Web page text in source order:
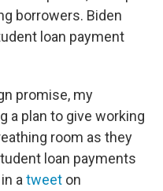
borrowers. Biden
loan payment
promise, my
a plan to give working
room as they
loan payments
a tweet on